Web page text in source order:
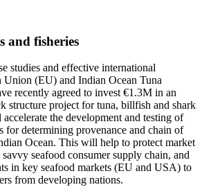
and fisheries
studies and effective international
Union (EU) and Indian Ocean Tuna
recently agreed to invest €1.3M in an
structure project for tuna, billfish and shark
the development and testing of
for determining provenance and chain of
Ocean. This will help to protect market
seafood consumer supply chain, and
in key seafood markets (EU and USA) to
from developing nations.